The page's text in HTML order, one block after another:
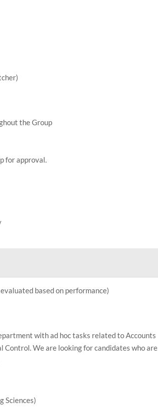
the Group
for approval.
based on performance)
with ad hoc tasks related to Accounts
Control. We are looking for candidates who are
Sciences)